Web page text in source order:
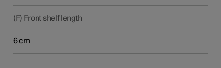
(F) Front shelf length
6 cm